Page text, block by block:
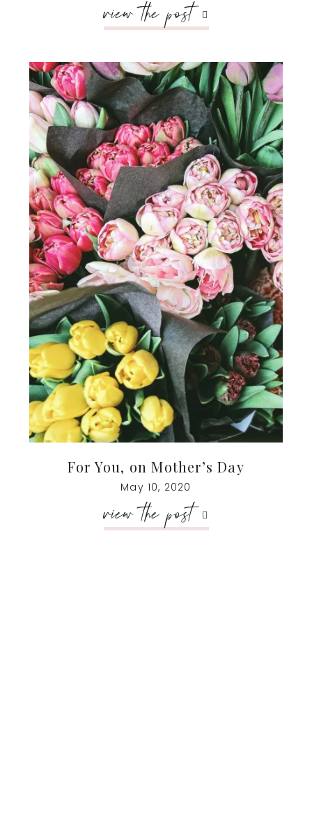
view the post
For You, on Mother’s Day
May 10, 2020
view the post